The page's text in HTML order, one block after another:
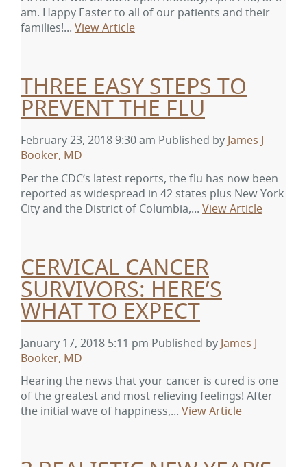
am. Happy Easter to all of our patients and their
families!... View Article
THREE EASY STEPS TO
PREVENT THE FLU
February 23, 2018 9:30 am Published by James J
Booker, MD
Per the CDC’s latest reports, the flu has now been
reported as widespread in 42 states plus New York
City and the District of Columbia,... View Article
CERVICAL CANCER
SURVIVORS: HERE’S
WHAT TO EXPECT
January 17, 2018 5:11 pm Published by James J
Booker, MD
Hearing the news that your cancer is cured is one
of the greatest and most relieving feelings! After
the initial wave of happiness,... View Article